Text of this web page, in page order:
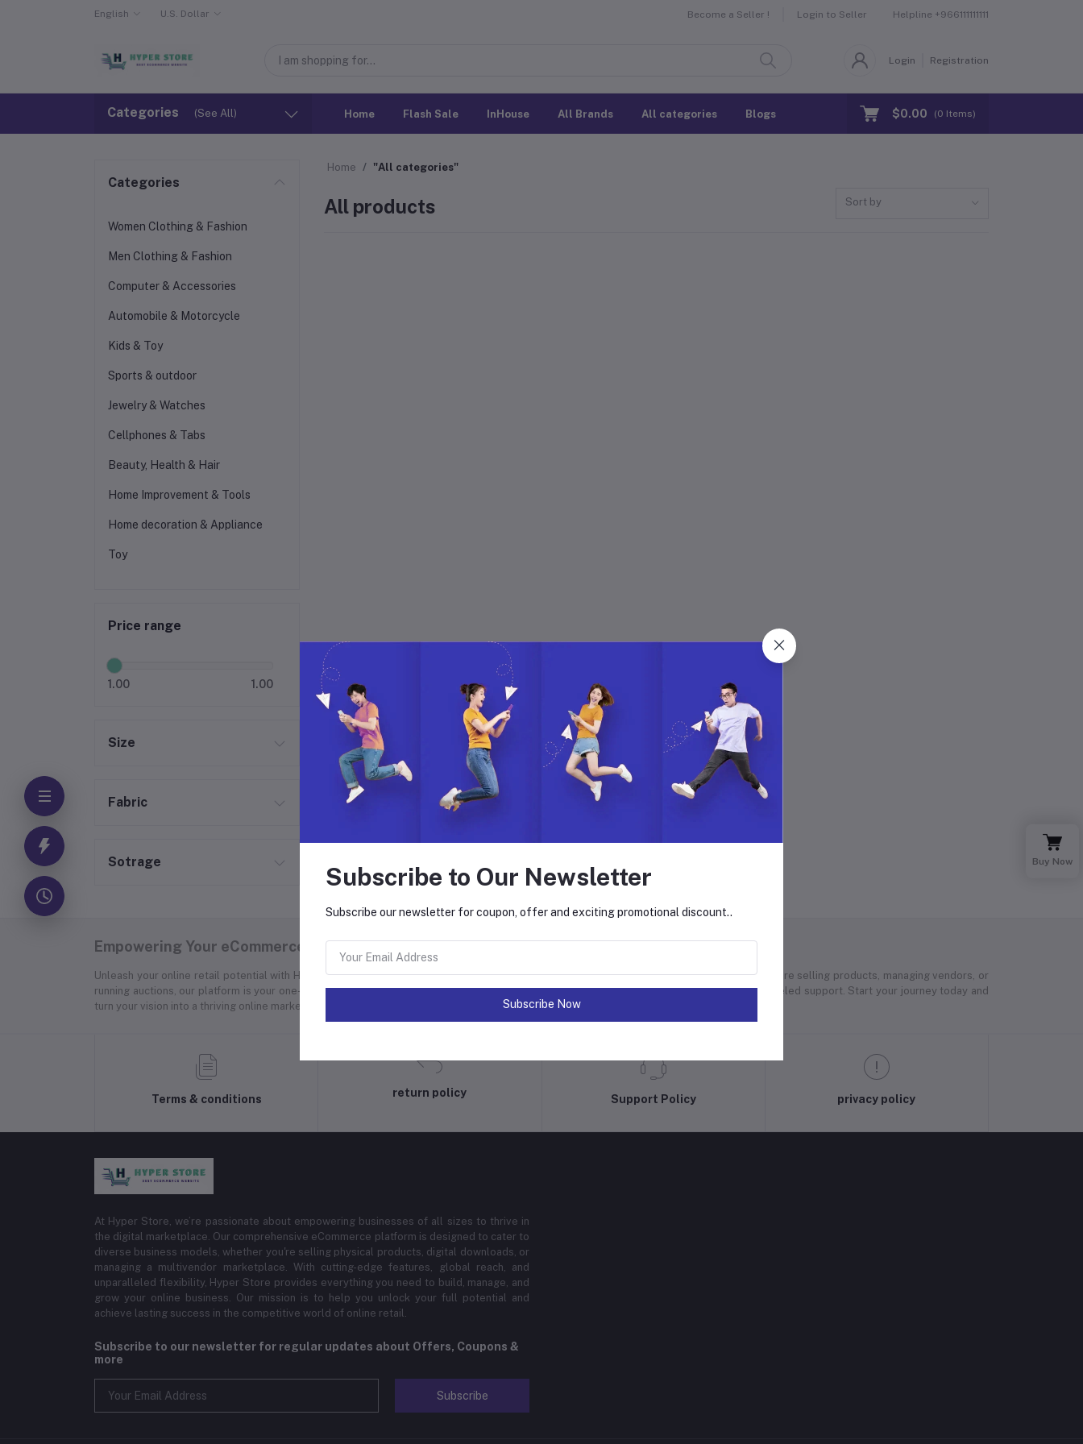
English U.S. Dollar Become a Seller ! Login to Seller Helpline +966111111111
Login Registration
Categories (See All) Home Flash Sale InHouse All Brands All categories Blogs $0.00 (0 Items)
Categories
Women Clothing & Fashion
Men Clothing & Fashion
Computer & Accessories
Automobile & Motorcycle
Kids & Toy
Sports & outdoor
Jewelry & Watches
Cellphones & Tabs
Beauty, Health & Hair
Home Improvement & Tools
Home decoration & Appliance
Toy
Price range
1.00 1.00
Size
Fabric
Sotrage
Home "All categories"
All products Sort by
Empowering Your eCommerce Success with Hyper Store
Unleash your online retail potential with Hyper Store. Join us to build, manage, and grow your eCommerce business with ease. Whether you’re selling products, managing vendors, or
running auctions, our platform is your one-stop solution. Explore endless possibilities with our dynamic features, global reach, and unparalleled support. Start your journey today and
turn your vision into a thriving online marketplace.
Terms & conditions
return policy
Support Policy privacy policy
At Hyper Store, we’re passionate about empowering businesses of all sizes to thrive in
the digital marketplace. Our comprehensive eCommerce platform is designed to cater to
diverse business models, whether you're selling physical products, digital downloads, or
managing a multivendor marketplace. With cutting-edge features, global reach, and
unparalleled flexibility, Hyper Store provides everything you need to build, manage, and
grow your online business. Our mission is to help you unlock your full potential and
achieve lasting success in the competitive world of online retail.
Subscribe to our newsletter for regular updates about Offers, Coupons &
more
Subscribe
Buy Now
Subscribe to Our Newsletter
Subscribe our newsletter for coupon, offer and exciting promotional discount..
Subscribe Now